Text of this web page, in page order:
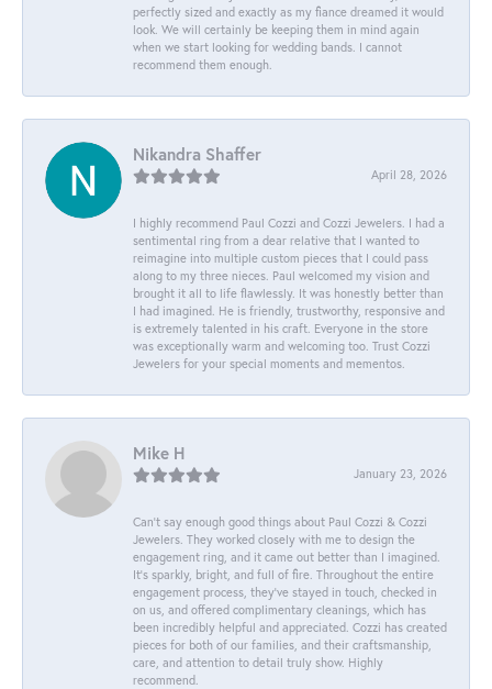
perfectly sized and exactly as my fiance dreamed it would
look. We will certainly be keeping them in mind again
when we start looking for wedding bands. I cannot
recommend them enough.
Nikandra Shaffer
April 28, 2026
I highly recommend Paul Cozzi and Cozzi Jewelers. I had a
sentimental ring from a dear relative that I wanted to
reimagine into multiple custom pieces that I could pass
along to my three nieces. Paul welcomed my vision and
brought it all to life flawlessly. It was honestly better than
I had imagined. He is friendly, trustworthy, responsive and
is extremely talented in his craft. Everyone in the store
was exceptionally warm and welcoming too. Trust Cozzi
Jewelers for your special moments and mementos.
Mike H
January 23, 2026
Can’t say enough good things about Paul Cozzi & Cozzi
Jewelers. They worked closely with me to design the
engagement ring, and it came out better than I imagined.
It’s sparkly, bright, and full of fire. Throughout the entire
engagement process, they’ve stayed in touch, checked in
on us, and offered complimentary cleanings, which has
been incredibly helpful and appreciated. Cozzi has created
pieces for both of our families, and their craftsmanship,
care, and attention to detail truly show. Highly
recommend.